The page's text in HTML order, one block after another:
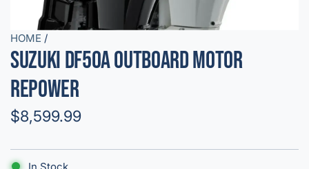
HOME /
Suzuki DF50A Outboard Motor
Repower
R
g
$8,599.99
In Stock